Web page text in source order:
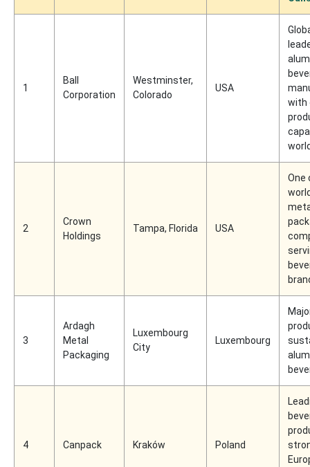
1
Ball
Corporation
Westminster,
Colorado
USA
with
2
Crown
Holdings
Tampa, Florida USA
One
3
Ardagh
Metal
Packaging
Luxembourg
City
Luxembourg
4 Canpack Kraków Poland